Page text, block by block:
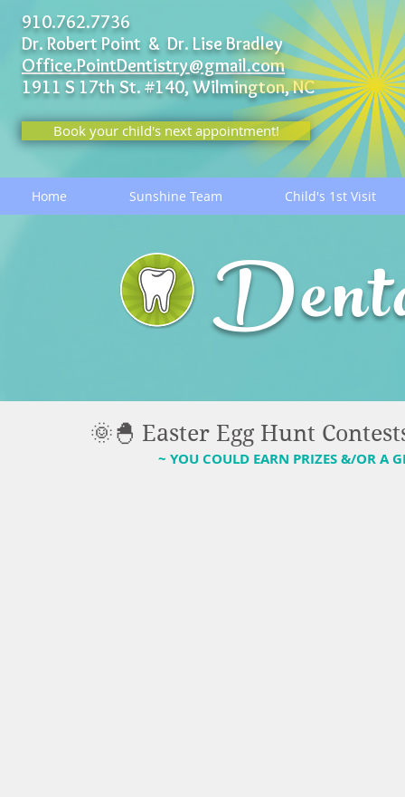
910.762.7736
Dr. Robert Point & Dr. Lise Bradley
Office.PointDentistry@gmail.com
1911 S 17th St. #140, Wilmington, NC
Book your child's next appointment!
Home Sunshine Team Child's 1st Visit
🌞🐣 Easter Egg Hunt
~ YOU COULD EARN PRIZES &/OR A